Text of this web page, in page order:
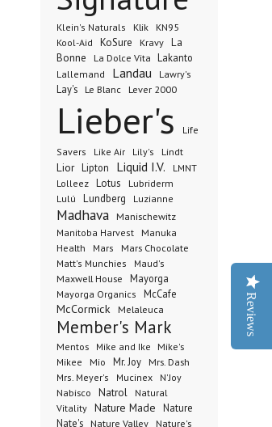
Klein's Naturals Klik KN95
Kool-Aid KoSure Kravy La
Bonne
La Dolce Vita Lakanto
Lallemand Landau Lawry's
Lay's Le Blanc Lever 2000
Lieber's
Life
Savers
Like Air Lily's Lindt
Lior Lipton Liquid I.V.
LMNT
Lolleez
Lotus Lubriderm
Lulú Lundberg Luzianne
Madhava Manischewitz
Manitoba Harvest
Manuka
Health
Mars Mars Chocolate
Matt's Munchies Maud's
Maxwell House Mayorga
Mayorga Organics McCafe
McCormick Melaleuca
Member's Mark
Mentos Mike and Ike Mike's
Mikee Mio Mr. Joy Mrs. Dash
Mrs. Meyer's Mucinex N'Joy
Nabisco Natrol
Natural
Vitality
Nature Made
Nature
Nate's
Nature Valley
Nature's
Reviews